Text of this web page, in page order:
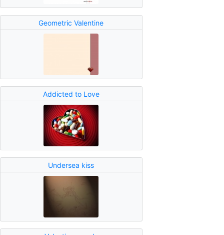
Geometric Valentine
Addicted to Love
Undersea kiss